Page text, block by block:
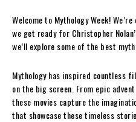
Welcome to Mythology Week!
we get ready for Christopher
we’ll explore some of the best
Mythology has inspired countless
on the big screen. From epic
these movies capture the
that showcase these timeless